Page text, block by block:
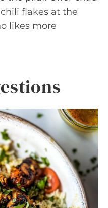
flakes at the
likes more